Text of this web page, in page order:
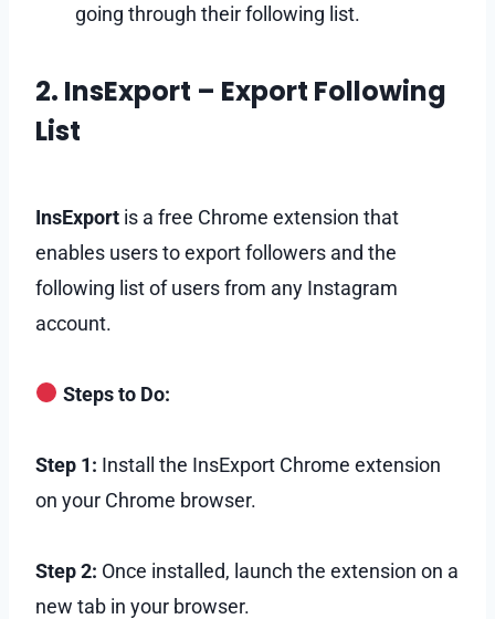
going through their following list.
2. InsExport – Export Following
List
InsExport is a free Chrome extension that
enables users to export followers and the
following list of users from any Instagram
account.
Steps to Do:
Step 1: Install the InsExport Chrome extension
on your Chrome browser.
Step 2: Once installed, launch the extension on a
new tab in your browser.